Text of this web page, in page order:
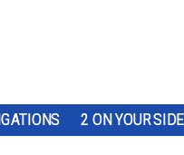
2 ON YOUR SIDE